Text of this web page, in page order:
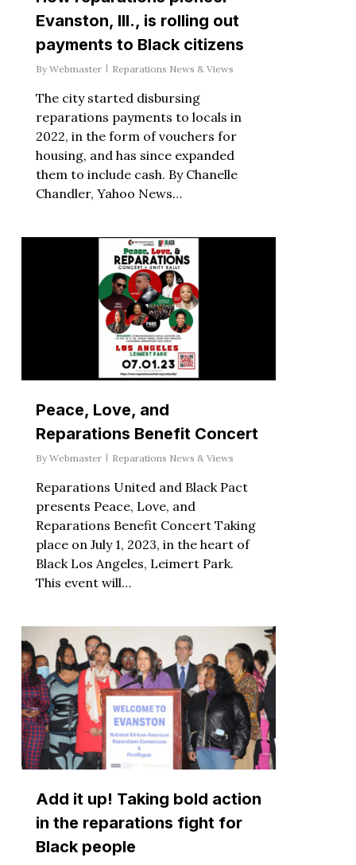
Evanston, Ill., is rolling out
payments to Black citizens
By Webmaster Reparations News & Views
The city started disbursing
reparations payments to locals in
2022, in the form of vouchers for
housing, and has since expanded
them to include cash. By Chanelle
Chandler, Yahoo News…
Peace, Love, and
Reparations Benefit Concert
By Webmaster Reparations News & Views
Reparations United and Black Pact
presents Peace, Love, and
Reparations Benefit Concert Taking
place on July 1, 2023, in the heart of
Black Los Angeles, Leimert Park.
This event will…
Add it up! Taking bold action
in the reparations fight for
Black people